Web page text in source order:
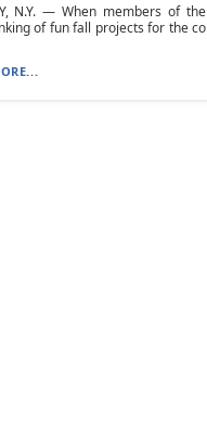
N.Y. — When members of
of fun fall projects for the